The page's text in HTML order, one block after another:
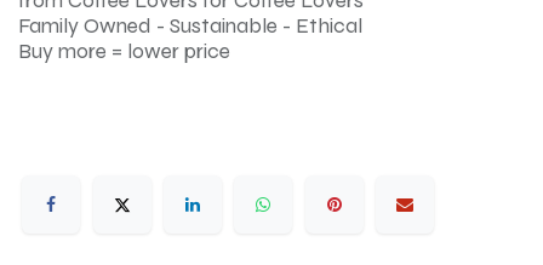
Family Owned - Sustainable - Ethical
Buy more = lower price